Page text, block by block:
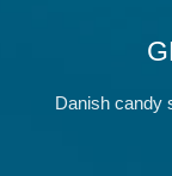
Danish candy